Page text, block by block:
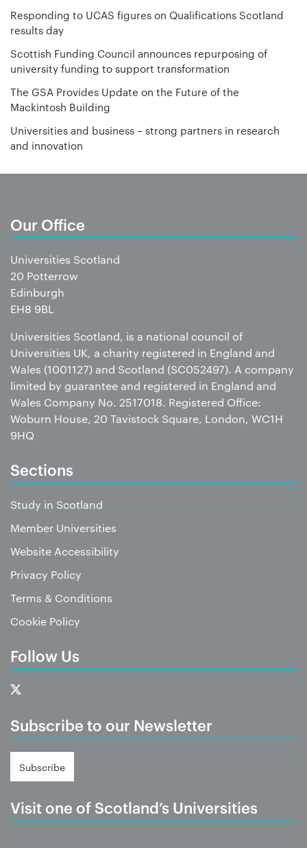
Responding to UCAS figures on Qualifications Scotland
results day
Scottish Funding Council announces repurposing of
university funding to support transformation
The GSA Provides Update on the Future of the
Mackintosh Building
Universities and business – strong partners in research
and innovation
Our Office
Universities Scotland
20 Potterrow
Edinburgh
EH8 9BL
Universities Scotland, is a national council of
Universities UK, a charity registered in England and
Wales (1001127) and Scotland (SC052497). A company
limited by guarantee and registered in England and
Wales Company No. 2517018. Registered Office:
Woburn House, 20 Tavistock Square, London, WC1H
9HQ
Sections
Study in Scotland
Member Universities
Website Accessibility
Privacy Policy
Terms & Conditions
Cookie Policy
Follow Us
Subscribe to our Newsletter
Subscribe
Visit one of Scotland’s Universities